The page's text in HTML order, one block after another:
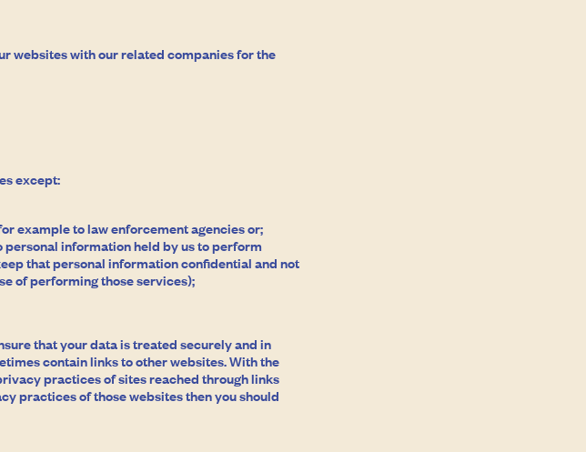
websites with our related companies for the
except:
example to law enforcement agencies or;
information held by us to perform
that personal information confidential and not
of performing those services);
that your data is treated securely and in
contain links to other websites. With the
practices of sites reached through links
practices of those websites then you should